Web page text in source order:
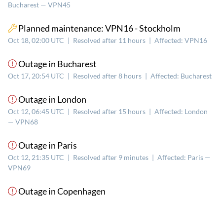
Bucharest — VPN45
Planned maintenance: VPN16 - Stockholm
Oct 18, 02:00 UTC | Resolved after 11 hours | Affected: VPN16
Outage in Bucharest
Oct 17, 20:54 UTC | Resolved after 8 hours | Affected: Bucharest
Outage in London
Oct 12, 06:45 UTC | Resolved after 15 hours | Affected: London
— VPN68
Outage in Paris
Oct 12, 21:35 UTC | Resolved after 9 minutes | Affected: Paris —
VPN69
Outage in Copenhagen